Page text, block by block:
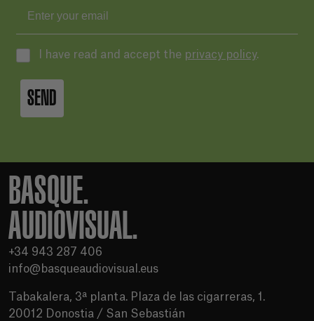
I have read and accept the privacy policy.
SEND
BASQUE.
AUDIOVISUAL.
+34 943 287 406
info@basqueaudiovisual.eus
Tabakalera, 3ª planta. Plaza de las cigarreras, 1.
20012 Donostia / San Sebastián